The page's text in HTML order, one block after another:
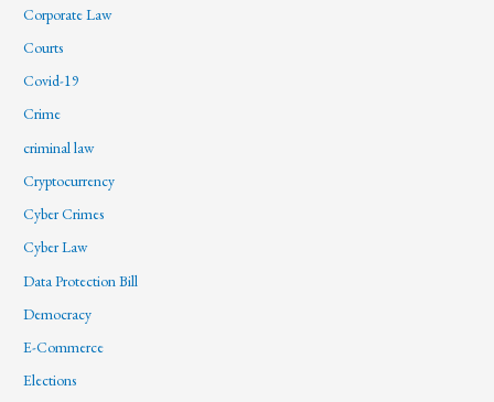
Corporate Law
Courts
Covid-19
Crime
criminal law
Cryptocurrency
Cyber Crimes
Cyber Law
Data Protection Bill
Democracy
E-Commerce
Elections